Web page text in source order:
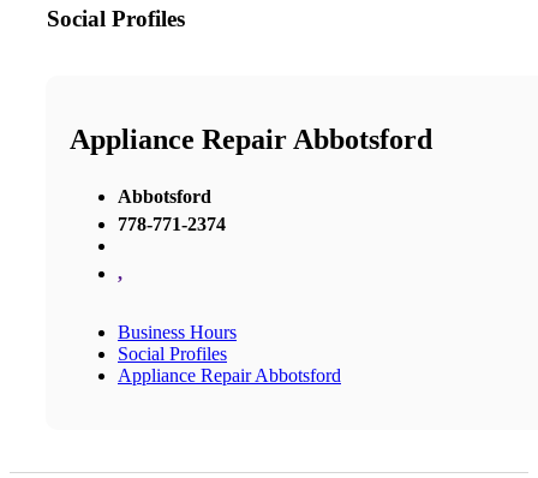
Social Profiles
Appliance Repair Abbotsford
Abbotsford
778-771-2374
,
Business Hours
Social Profiles
Appliance Repair Abbotsford